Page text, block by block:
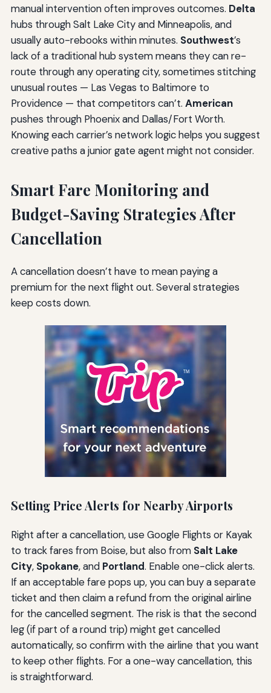
manual intervention often improves outcomes. Delta
hubs through Salt Lake City and Minneapolis, and
usually auto-rebooks within minutes. Southwest’s
lack of a traditional hub system means they can re-
route through any operating city, sometimes stitching
unusual routes — Las Vegas to Baltimore to
Providence — that competitors can’t. American
pushes through Phoenix and Dallas/Fort Worth.
Knowing each carrier’s network logic helps you suggest
creative paths a junior gate agent might not consider.
Smart Fare Monitoring and
Budget-Saving Strategies After
Cancellation
A cancellation doesn’t have to mean paying a
premium for the next flight out. Several strategies
keep costs down.
Setting Price Alerts for Nearby Airports
Right after a cancellation, use Google Flights or Kayak
to track fares from Boise, but also from Salt Lake
City, Spokane, and Portland. Enable one-click alerts.
If an acceptable fare pops up, you can buy a separate
ticket and then claim a refund from the original airline
for the cancelled segment. The risk is that the second
leg (if part of a round trip) might get cancelled
automatically, so confirm with the airline that you want
to keep other flights. For a one-way cancellation, this
is straightforward.